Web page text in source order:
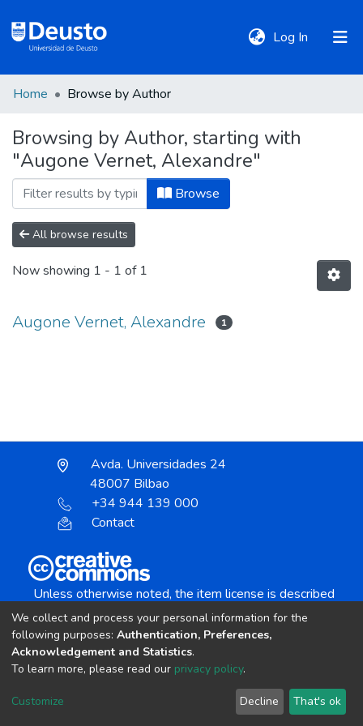
Log In (current)
Communities
&
Collections
All of DSpace
Home Browse by Author
Browsing by Author, starting with
"Augone Vernet, Alexandre"
Browse
All browse results
Now showing 1 - 1 of 1
Augone Vernet, Alexandre 1
Avda. Universidades 24
48007 Bilbao
+34 944 139 000
Contact
Unless otherwise noted, the item license is described
Creative Commons Attribution-NonCommercial-
copyright © 2002-2026 LYRASIS
Cookie settings Send Feedback
We collect and process your personal information for the
following purposes: Authentication, Preferences,
Acknowledgement and Statistics.
To learn more, please read our privacy policy.
Customize Decline That's ok